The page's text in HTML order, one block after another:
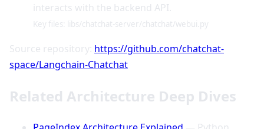
interacts with the backend API.
Key files: libs/chatchat-server/chatchat/webui.py
Source repository: https://github.com/chatchat-
space/Langchain-Chatchat
Related Architecture Deep Dives